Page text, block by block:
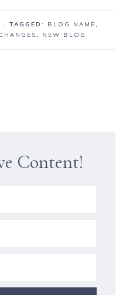
· TAGGED: BLOG NAME,
CHANGES, NEW BLOG
Content!